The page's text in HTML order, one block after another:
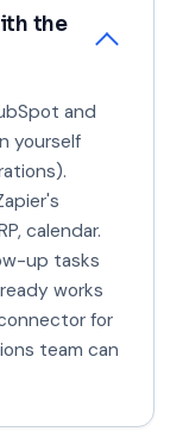
the
and
yourself
calendar.
up tasks
works
for
team can